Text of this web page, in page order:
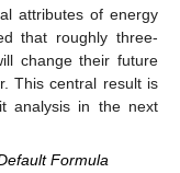
attributes of energy
that roughly three-
change their future
This central result is
analysis in the next
Formula